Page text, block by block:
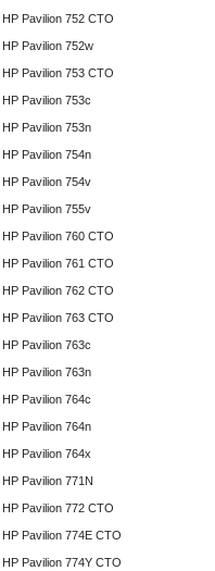
HP Pavilion 752 CTO
HP Pavilion 752w
HP Pavilion 753 CTO
HP Pavilion 753c
HP Pavilion 753n
HP Pavilion 754n
HP Pavilion 754v
HP Pavilion 755v
HP Pavilion 760 CTO
HP Pavilion 761 CTO
HP Pavilion 762 CTO
HP Pavilion 763 CTO
HP Pavilion 763c
HP Pavilion 763n
HP Pavilion 764c
HP Pavilion 764n
HP Pavilion 764x
HP Pavilion 771N
HP Pavilion 772 CTO
HP Pavilion 774E CTO
HP Pavilion 774Y CTO